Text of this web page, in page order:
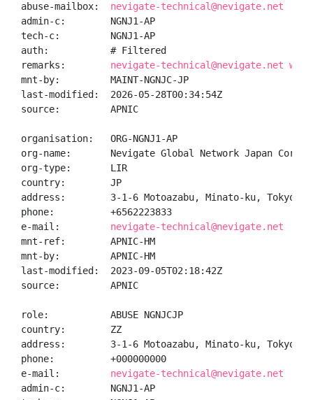
abuse-mailbox: nevigate-technical@nevigate.net
admin-c:        NGNJ1-AP
tech-c:         NGNJ1-AP
auth:           # Filtered
remarks: nevigate-technical@nevigate.net
mnt-by:         MAINT-NGNJC-JP
last-modified:  2026-05-28T00:34:54Z
source:         APNIC
organisation:   ORG-NGNJ1-AP
org-name:       Nevigate Global Network Japan
org-type:       LIR
country:        JP
address:        3-1-6 Motoazabu, Minato-ku, Tokyo,
phone:          +6562223833
e-mail: nevigate-technical@nevigate.net
mnt-ref:        APNIC-HM
mnt-by:         APNIC-HM
last-modified:  2023-09-05T02:18:42Z
source:         APNIC
role:           ABUSE NGNJCJP
country:        ZZ
address:        3-1-6 Motoazabu, Minato-ku, Tokyo,
phone:          +000000000
e-mail: nevigate-technical@nevigate.net
admin-c:        NGNJ1-AP